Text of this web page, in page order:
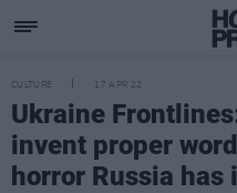
CULTURE 17 APR 22
Ukraine
invent proper
horror Russia